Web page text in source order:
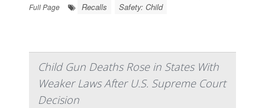
Full Page
Recalls Safety: Child
Child Gun Deaths Rose in States With
Weaker Laws After U.S. Supreme Court
Decision